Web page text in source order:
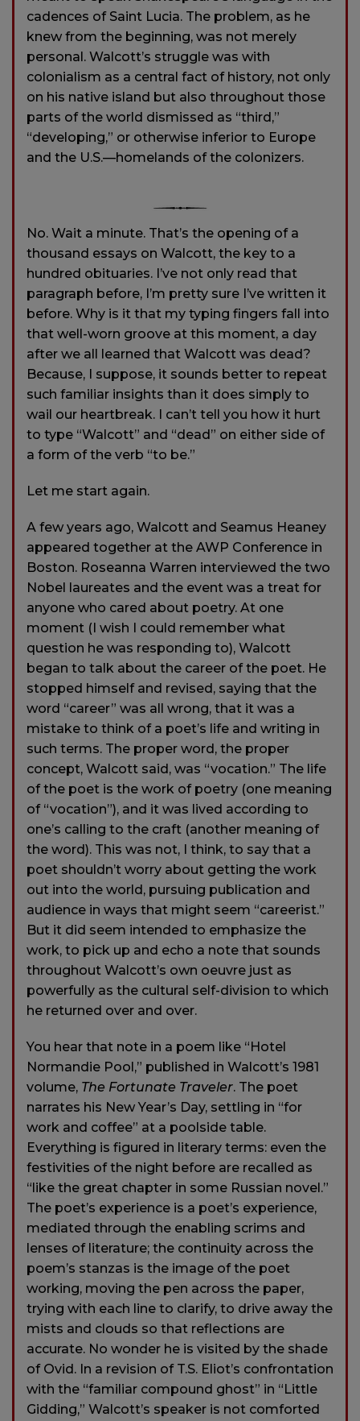
cadences of Saint Lucia. The problem, as he
knew from the beginning, was not merely
personal. Walcott’s struggle was with
colonialism as a central fact of history, not only
on his native island but also throughout those
parts of the world dismissed as “third,”
“developing,” or otherwise inferior to Europe
and the U.S.—homelands of the colonizers.
No. Wait a minute. That’s the opening of a
thousand essays on Walcott, the key to a
hundred obituaries. I’ve not only read that
paragraph before, I’m pretty sure I’ve written it
before. Why is it that my typing fingers fall into
that well-worn groove at this moment, a day
after we all learned that Walcott was dead?
Because, I suppose, it sounds better to repeat
such familiar insights than it does simply to
wail our heartbreak. I can’t tell you how it hurt
to type “Walcott” and “dead” on either side of
a form of the verb “to be.”
Let me start again.
A few years ago, Walcott and Seamus Heaney
appeared together at the AWP Conference in
Boston. Roseanna Warren interviewed the two
Nobel laureates and the event was a treat for
anyone who cared about poetry. At one
moment (I wish I could remember what
question he was responding to), Walcott
began to talk about the career of the poet. He
stopped himself and revised, saying that the
word “career” was all wrong, that it was a
mistake to think of a poet’s life and writing in
such terms. The proper word, the proper
concept, Walcott said, was “vocation.” The life
of the poet is the work of poetry (one meaning
of “vocation”), and it was lived according to
one’s calling to the craft (another meaning of
the word). This was not, I think, to say that a
poet shouldn’t worry about getting the work
out into the world, pursuing publication and
audience in ways that might seem “careerist.”
But it did seem intended to emphasize the
work, to pick up and echo a note that sounds
throughout Walcott’s own oeuvre just as
powerfully as the cultural self-division to which
he returned over and over.
You hear that note in a poem like “Hotel
Normandie Pool,” published in Walcott’s 1981
volume, The Fortunate Traveler. The poet
narrates his New Year’s Day, settling in “for
work and coffee” at a poolside table.
Everything is figured in literary terms: even the
festivities of the night before are recalled as
“like the great chapter in some Russian novel.”
The poet’s experience is a poet’s experience,
mediated through the enabling scrims and
lenses of literature; the continuity across the
poem’s stanzas is the image of the poet
working, moving the pen across the paper,
trying with each line to clarify, to drive away the
mists and clouds so that reflections are
accurate. No wonder he is visited by the shade
of Ovid. In a revision of T.S. Eliot’s confrontation
with the “familiar compound ghost” in “Little
Gidding,” Walcott’s speaker is not comforted